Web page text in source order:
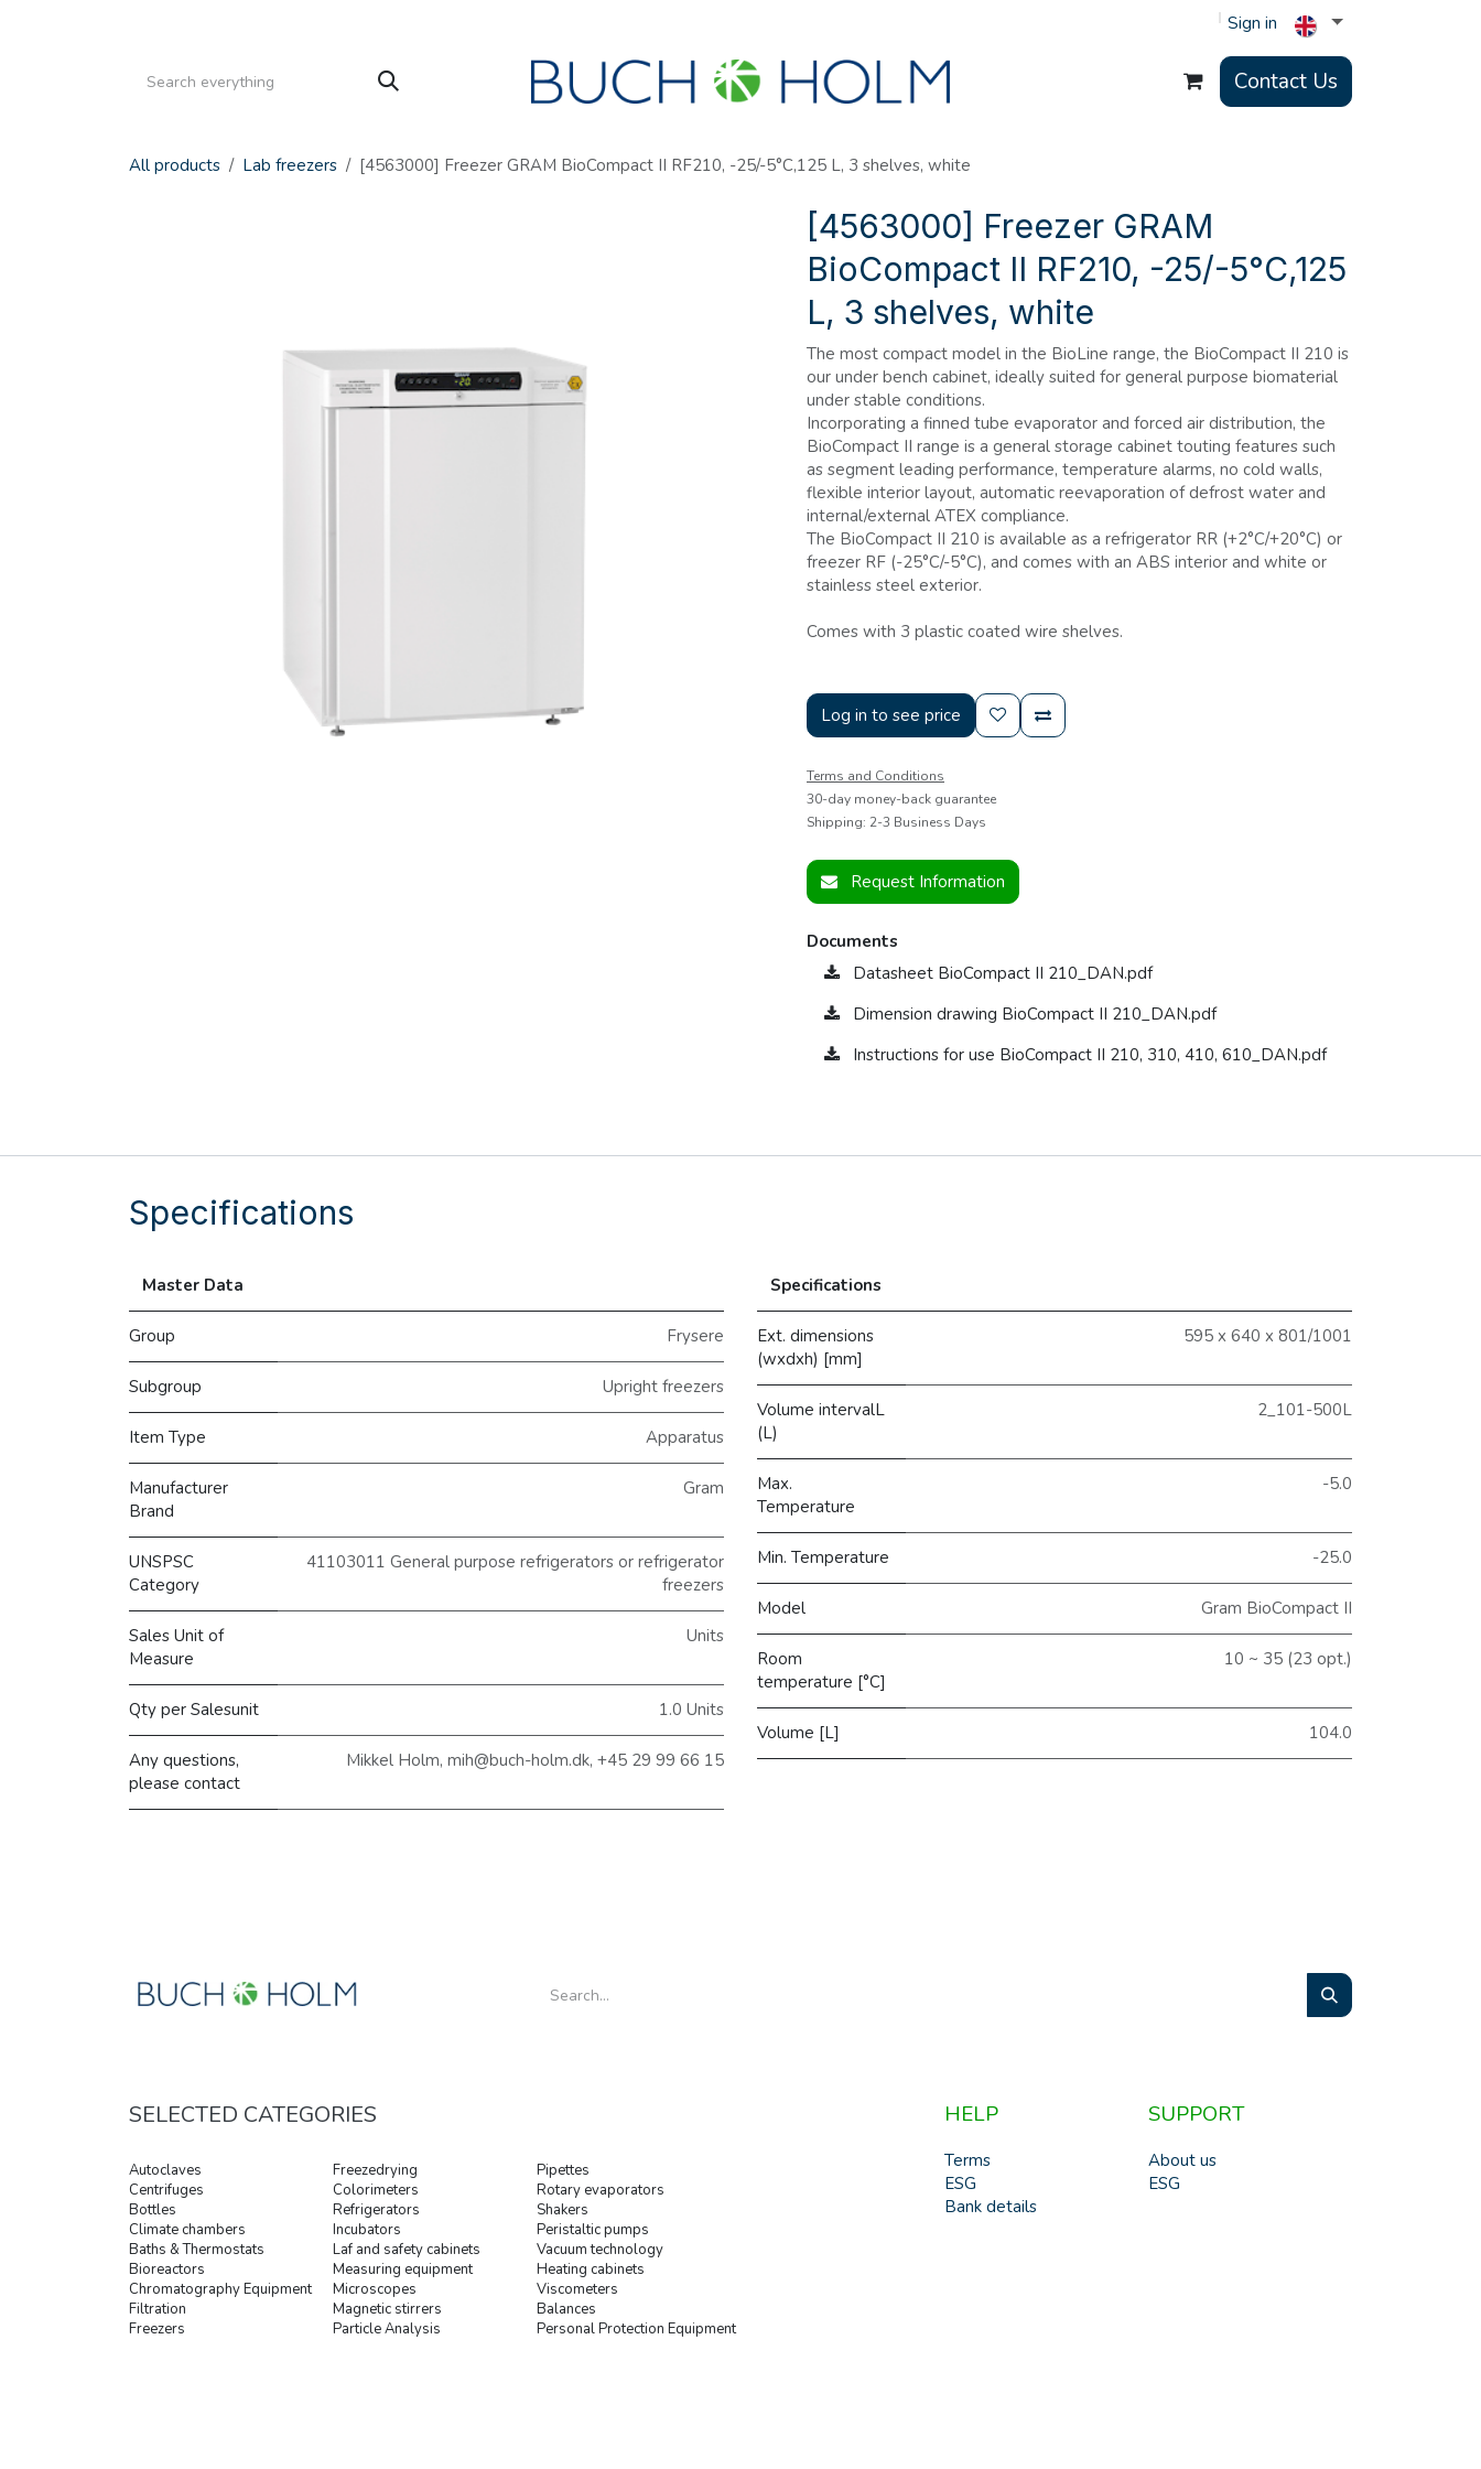
Sign in
Contact Us
All products Lab freezers [4563000] Freezer GRAM BioCompact II RF210, -25/-5°C,125 L, 3 shelves, white
[4563000] Freezer GRAM
BioCompact II RF210, -25/-5°C,125
L, 3 shelves, white
The most compact model in the BioLine range, the BioCompact II 210 is
our under bench cabinet, ideally suited for general purpose biomaterial
under stable conditions.
Incorporating a finned tube evaporator and forced air distribution, the
BioCompact II range is a general storage cabinet touting features such
as segment leading performance, temperature alarms, no cold walls,
flexible interior layout, automatic reevaporation of defrost water and
internal/external ATEX compliance.
The BioCompact II 210 is available as a refrigerator RR (+2°C/+20°C) or
freezer RF (-25°C/-5°C), and comes with an ABS interior and white or
stainless steel exterior.
Comes with 3 plastic coated wire shelves.
Log in to see price
Terms and Conditions
30-day money-back guarantee
Shipping: 2-3 Business Days
Request Information
Documents
Datasheet BioCompact II 210_DAN.pdf
Dimension drawing BioCompact II 210_DAN.pdf
Instructions for use BioCompact II 210, 310, 410, 610_DAN.pdf
Specifications
Master Data
Group Frysere
Subgroup Upright freezers
Item Type Apparatus
Manufacturer
Brand
Gram
UNSPSC
Category
41103011 General purpose refrigerators or refrigerator
freezers
Sales Unit of
Measure
Units
Qty per Salesunit 1.0 Units
Any questions,
please contact
Mikkel Holm, mih@buch-holm.dk, +45 29 99 66 15
Specifications
Ext. dimensions
(wxdxh) [mm]
595 x 640 x 801/1001
Volume intervalL
(L)
2_101-500L
Max.
Temperature
-5.0
Min. Temperature -25.0
Model Gram BioCompact II
Room
temperature [°C]
10 ~ 35 (23 opt.)
Volume [L] 104.0
Autoclaves
Centrifuges
Bottles
Climate chambers
Baths & Thermostats
Bioreactors
Chromatography Equipment
Filtration
Freezers
Freezedrying
Colorimeters
Refrigerators
Incubators
Laf and safety cabinets
Measuring equipment
Microscopes
Magnetic stirrers
Particle Analysis
Pipettes
Rotary evaporators
Shakers
Peristaltic pumps
Vacuum technology
Heating cabinets
Viscometers
Balances
Personal Protection Equipment
SELECTED CATEGORIES SUPPORT
About us
ESG
Terms
ESG
Bank details
HELP